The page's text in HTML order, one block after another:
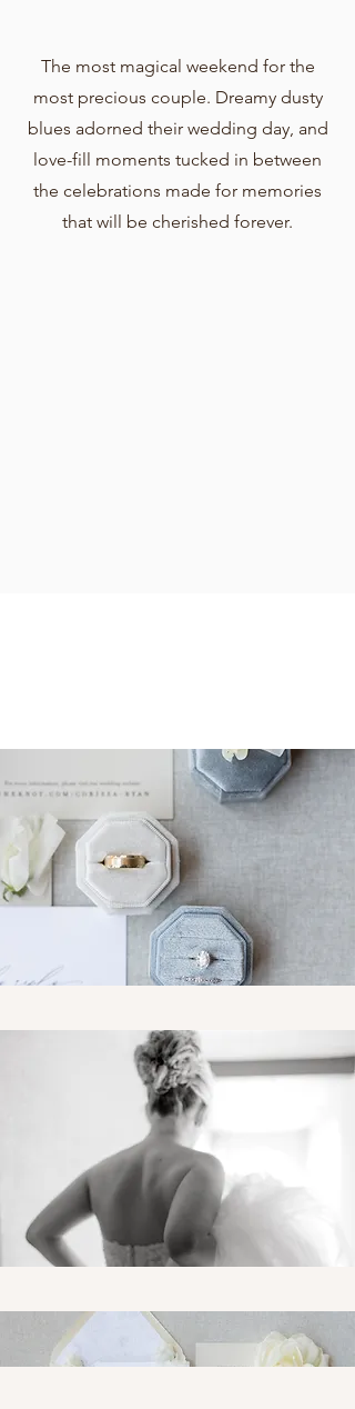
The most magical weekend for the
most precious couple. Dreamy dusty
blues adorned their wedding day, and
love-fill moments tucked in between
the celebrations made for memories
that will be cherished forever.